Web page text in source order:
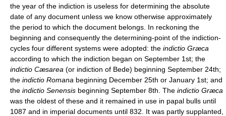
the year of the indiction is useless for determining the absolute
date of any document unless we know otherwise approximately
the period to which the document belongs. In reckoning the
beginning and consequently the determining-point of the indiction-
cycles four different systems were adopted: the indictio Græca
according to which the indiction began on September 1st; the
indictio Cæsarea (or indiction of Bede) beginning September 24th;
the indictio Romana beginning December 25th or January 1st; and
the indictio Senensis beginning September 8th. The indictio Græca
was the oldest of these and it remained in use in papal bulls until
1087 and in imperial documents until 832. It was partly supplanted,